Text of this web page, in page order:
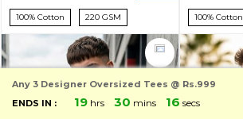
Any 3 Designer Oversized Tees @ Rs.999
ENDS IN : 19 hrs 30 mins 13 secs
100% Cotton 220 GSM 100% Cotton